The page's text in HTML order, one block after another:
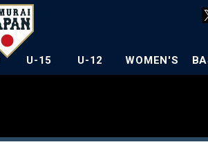
U-15 U-12 WOMEN'S